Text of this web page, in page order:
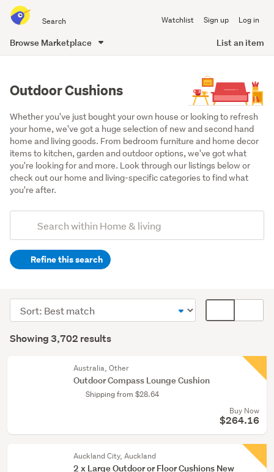
all
of
Watchlist Sign up Log in
Browse Marketplace List an item
Outdoor Cushions
Whether you've just bought your own house or looking to refresh
your home, we've got a huge selection of new and second hand
home and living goods. From bedroom furniture and home decor
items to kitchen, garden and outdoor options, we've got what
you're looking for and more. Look through our listings below or
check out our home and living-specific categories to find what
you're after.
Search
(optional)Refine this search
garden
(1734)
Results
Showing 3,702 results
Sort
order
display
Australia, Other
Outdoor Compass Lounge Cushion
Shipping from $28.64
Buy Now
$264.16
Auckland City, Auckland
2 x Large Outdoor or Floor Cushions New